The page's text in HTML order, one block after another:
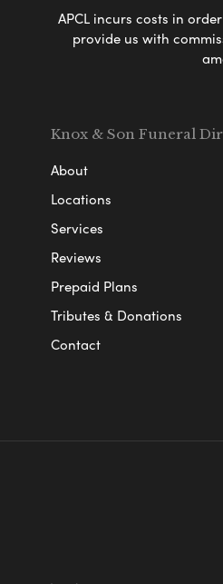
APCL incurs costs in
provide us with
Knox & Son Funeral
About
Locations
Services
Reviews
Prepaid Plans
Tributes & Donations
Contact